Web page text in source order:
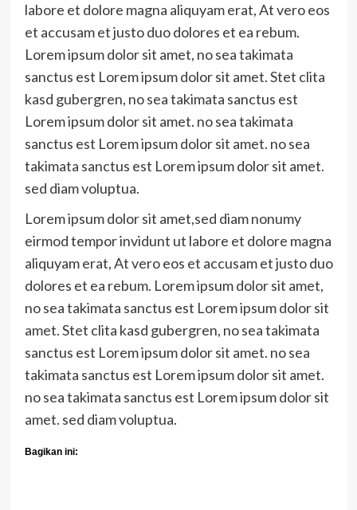
labore et dolore magna aliquyam erat, At vero eos
et accusam et justo duo dolores et ea rebum.
Lorem ipsum dolor sit amet, no sea takimata
sanctus est Lorem ipsum dolor sit amet. Stet clita
kasd gubergren, no sea takimata sanctus est
Lorem ipsum dolor sit amet. no sea takimata
sanctus est Lorem ipsum dolor sit amet. no sea
takimata sanctus est Lorem ipsum dolor sit amet.
sed diam voluptua.
Lorem ipsum dolor sit amet,sed diam nonumy
eirmod tempor invidunt ut labore et dolore magna
aliquyam erat, At vero eos et accusam et justo duo
dolores et ea rebum. Lorem ipsum dolor sit amet,
no sea takimata sanctus est Lorem ipsum dolor sit
amet. Stet clita kasd gubergren, no sea takimata
sanctus est Lorem ipsum dolor sit amet. no sea
takimata sanctus est Lorem ipsum dolor sit amet.
no sea takimata sanctus est Lorem ipsum dolor sit
amet. sed diam voluptua.
Bagikan ini: